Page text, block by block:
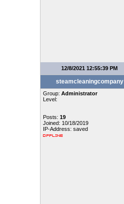
12/8/2021 12:55:39 PM
steamcleaningcompany
Group: Administrator
Level:
Posts: 19
Joined: 10/18/2019
IP-Address: saved